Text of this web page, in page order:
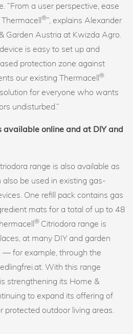
“From a user perspective, ease
®”, explains Alexander
Garden Austria at Kwizda Agro.
is easy to set up and
protection zone against
our existing Thermacell®
for everyone who wants
undisturbed.”
available online and at DIY and
range is also available as
also be used in existing gas-
One refill pack contains gas
mats for a total of up to 48
® Citriodora range is
at many DIY and garden
— for example, through the
With this range
strengthening its Home &
to expand its offering of
protected outdoor living areas.